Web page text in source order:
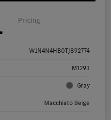
Pricing
W1N4N4HB0TJ892774
M1293
Gray
Macchiato Beige